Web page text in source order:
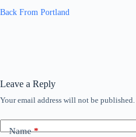
Back From Portland
Leave a Reply
Your email address will not be published.
Name*